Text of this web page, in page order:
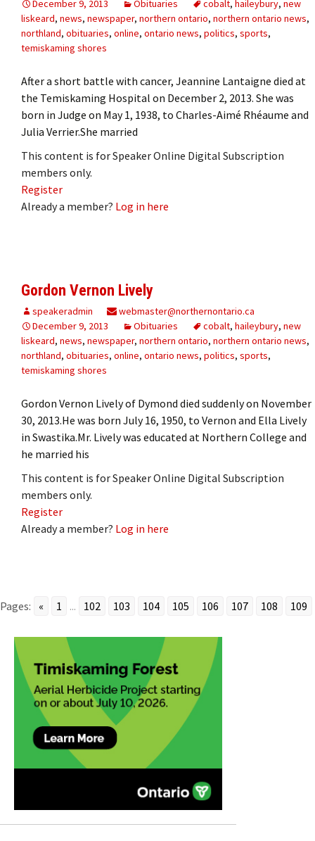
December 9, 2013
Obituaries cobalt, haileybury, new
liskeard, news, newspaper, northern ontario, northern ontario news,
northland, obituaries, online, ontario news, politics, sports,
temiskaming shores
After a short battle with cancer, Jeannine Lantaigne died at
the Temiskaming Hospital on December 2, 2013. She was
born in Judge on May 1, 1938, to Charles-Aimé Rhéaume and
Julia Verrier.She married
This content is for Speaker Online Digital Subscription
members only.
Register
Already a member? Log in here
Gordon Vernon Lively
speakeradmin
webmaster@northernontario.ca
December 9, 2013
Obituaries cobalt, haileybury, new
liskeard, news, newspaper, northern ontario, northern ontario news,
northland, obituaries, online, ontario news, politics, sports,
temiskaming shores
Gordon Vernon Lively of Dymond died suddenly on November
30, 2013.He was born July 16, 1950, to Vernon and Ella Lively
in Swastika.Mr. Lively was educated at Northern College and
he married his
This content is for Speaker Online Digital Subscription
members only.
Register
Already a member? Log in here
Pages: « 1 ... 102 103 104 105 106 107 108 109